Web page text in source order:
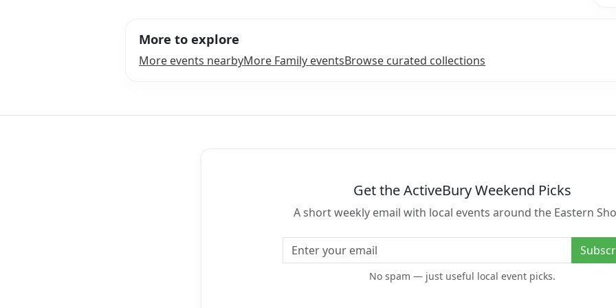
More to explore
More events nearbyMore Family eventsBrowse curated collections
Get the ActiveBury Weekend Picks
A short weekly email with local events around the Eastern
Email address
No spam — just useful local event picks.